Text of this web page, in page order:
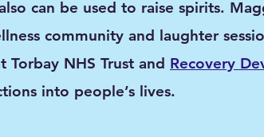
can be used to raise spirits.
community and laughter
Torbay NHS Trust and Recovery
into people’s lives.